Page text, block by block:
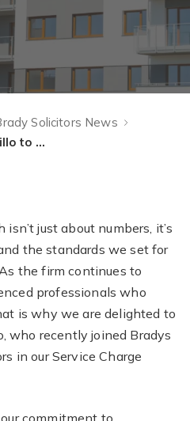
Solicitors News
Welcoming Rebekah Petrillo to Brady Solicitors
just about numbers, it’s
the standards we set for
the firm continues to
professionals who
is why we are delighted to
who recently joined Bradys
in our Service Charge
commitment to